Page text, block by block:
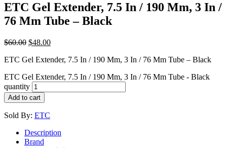
ETC Gel Extender, 7.5 In / 190 Mm, 3 In /
76 Mm Tube – Black
$60.00 $48.00
ETC Gel Extender, 7.5 In / 190 Mm, 3 In / 76 Mm Tube – Black
ETC Gel Extender, 7.5 In / 190 Mm, 3 In / 76 Mm Tube - Black
quantity
Add to cart
Sold By: ETC
Description
Brand